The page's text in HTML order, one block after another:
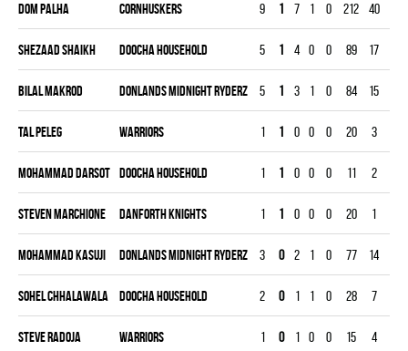
Dom Palha CORNHUSKERS 9 1 7 1 0 212 40
Shezaad Shaikh DOOCHA HOUSEHOLD 5 1 4 0 0 89 17
Bilal Makrod DONLANDS MIDNIGHT RYDERZ 5 1 3 1 0 84 15
Tal Peleg WARRIORS 1 1 0 0 0 20 3
Mohammad Darsot DOOCHA HOUSEHOLD 1 1 0 0 0 11 2
Steven Marchione DANFORTH KNIGHTS 1 1 0 0 0 20 1
Mohammad Kasuji DONLANDS MIDNIGHT RYDERZ 3 0 2 1 0 77 14
Sohel Chhalawala DOOCHA HOUSEHOLD 2 0 1 1 0 28 7
Steve Radoja WARRIORS 1 0 1 0 0 15 4